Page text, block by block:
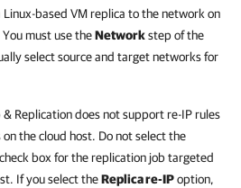
Linux-based VM replica to the network on
must use theNetworkstep of the
select source and target networks for
& Replicationdoes not support re-IP rules
the cloud host. Do not select the
check box for the replication job targeted
If you select theReplica re-IPoption,